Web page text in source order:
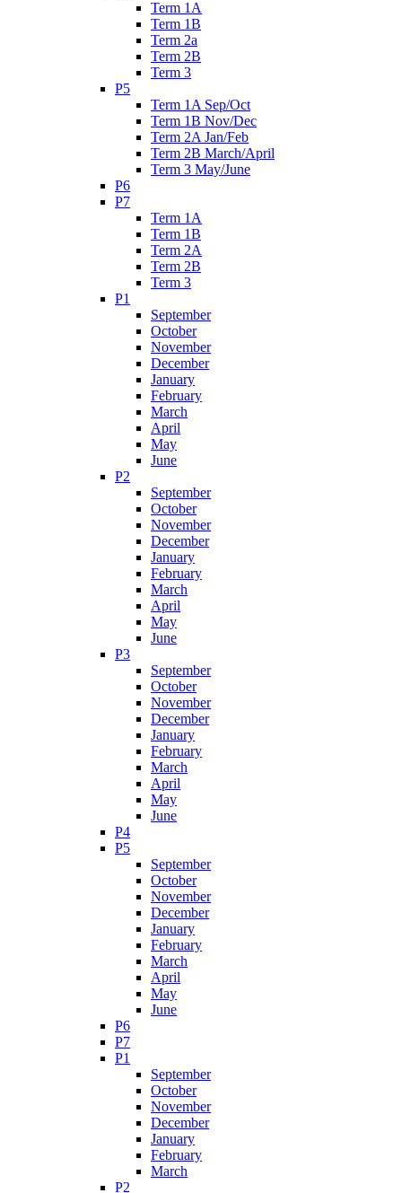
Term 1A
Term 1B
Term 2a
Term 2B
Term 3
P5
Term 1A Sep/Oct
Term 1B Nov/Dec
Term 2A Jan/Feb
Term 2B March/April
Term 3 May/June
P6
P7
Term 1A
Term 1B
Term 2A
Term 2B
Term 3
P1
September
October
November
December
January
February
March
April
May
June
P2
September
October
November
December
January
February
March
April
May
June
P3
September
October
November
December
January
February
March
April
May
June
P4
P5
September
October
November
December
January
February
March
April
May
June
P6
P7
P1
September
October
November
December
January
February
March
P2